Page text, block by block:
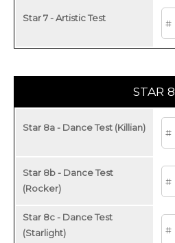
Star 7 - Artistic Test
STAR 8
Star 8a - Dance Test (Killian)
Star 8b - Dance Test
(Rocker)
Star 8c - Dance Test
(Starlight)